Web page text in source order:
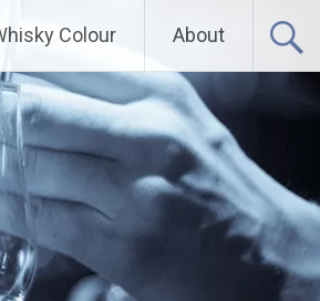
Colour About